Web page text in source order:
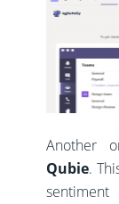
Another
Qubie.
sentiment